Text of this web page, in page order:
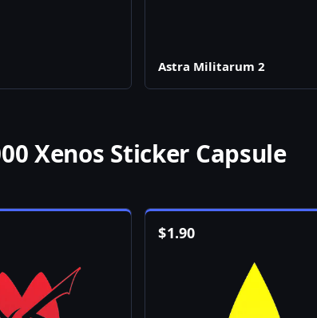
Astra Militarum 2
Xenos Sticker Capsule
$1.90